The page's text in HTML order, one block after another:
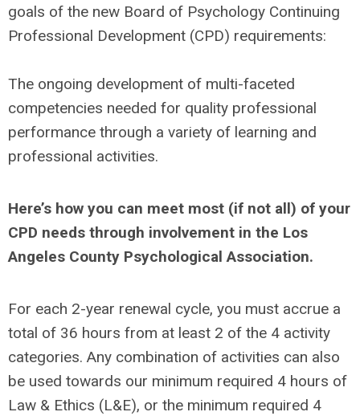
goals of the new Board of Psychology Continuing
Professional Development (CPD) requirements:
The ongoing development of multi-faceted
competencies needed for quality professional
performance through a variety of learning and
professional activities.
Here’s how you can meet most (if not all) of your
CPD needs through involvement in the Los
Angeles County Psychological Association.
For each 2-year renewal cycle, you must accrue a
total of 36 hours from at least 2 of the 4 activity
categories. Any combination of activities can also
be used towards our minimum required 4 hours of
Law & Ethics (L&E), or the minimum required 4